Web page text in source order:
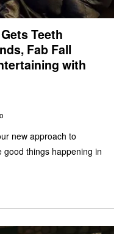
Teeth
Fab Fall
with
new approach to
things happening in